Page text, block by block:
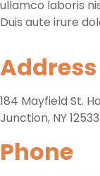
ullamco laboris
Duis aute irure
Address
184 Mayfield St.
Junction, NY 12533
Phone